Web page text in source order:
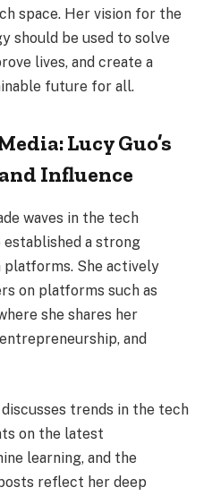
space. Her vision for the
should be used to solve
lives, and create a
future for all.
Lucy Guo’s
Influence
waves in the tech
established a strong
platforms. She actively
on platforms such as
she shares her
and
trends in the tech
on the latest
learning, and the
reflect her deep